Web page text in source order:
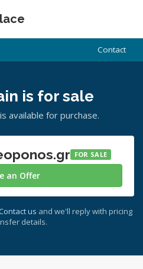
Contact
is for sale
available for purchase.
FOR SALE
an Offer
Contact us and we'll reply with pricing
details.